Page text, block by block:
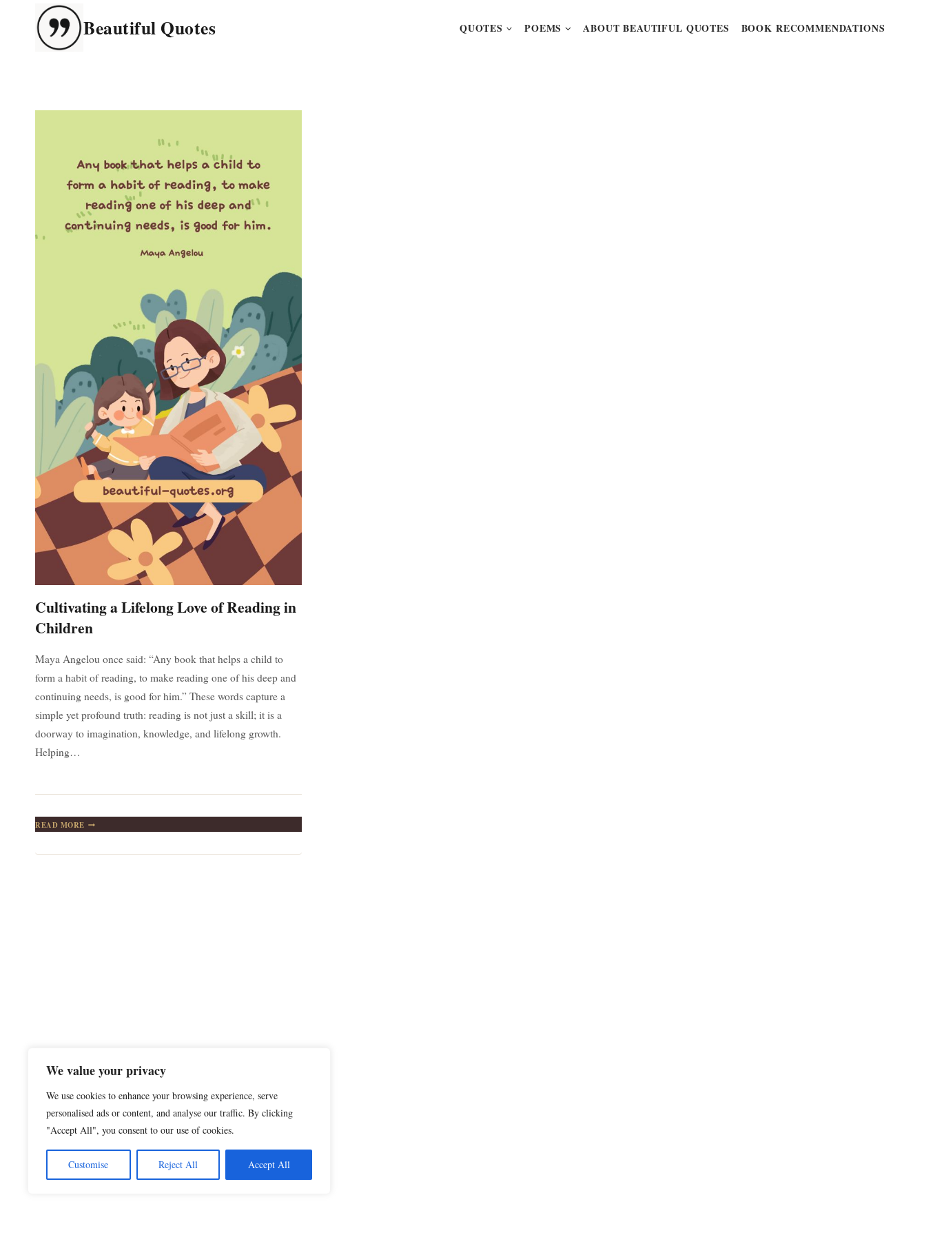
We value your privacy
We use cookies to enhance your browsing experience, serve
personalised ads or content, and analyse our traffic. By clicking
"Accept All", you consent to our use of cookies.
Customise Reject All Accept All
Beautiful Quotes QUOTES POEMS ABOUT BEAUTIFUL QUOTES BOOK RECOMMENDATIONS
Cultivating a Lifelong Love of Reading in
Children
Maya Angelou once said: “Any book that helps a child to
form a habit of reading, to make reading one of his deep and
continuing needs, is good for him.” These words capture a
simple yet profound truth: reading is not just a skill; it is a
doorway to imagination, knowledge, and lifelong growth.
Helping…
READ MORECULTIVATING
A
LOVE